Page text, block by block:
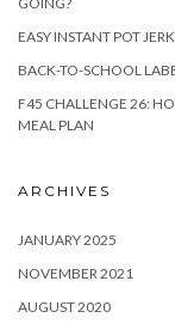
EASY INSTANT POT
BACK-TO-SCHOOL
F45 CHALLENGE 26:
MEAL PLAN
ARCHIVES
JANUARY 2025
NOVEMBER 2021
AUGUST 2020